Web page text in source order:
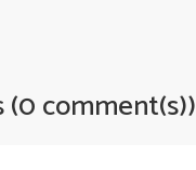
(0 comment(s))